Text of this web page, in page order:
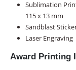
Sublimation
115 x 13 mm
Sandblast
Laser
Award Printing